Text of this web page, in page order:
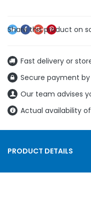
Fast delivery or
Secure payment
Our team advises
Actual availability
PRODUCT DETAILS